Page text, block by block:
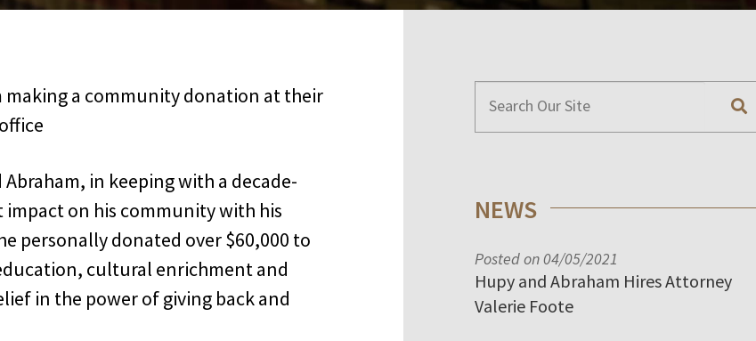
in keeping with a decade-
on his community with his
personally donated over $60,000 to
cultural enrichment and
in the power of giving back and
NEWS
Posted on 04/05/2021
Hupy and Abraham Hires Attorney
Valerie Foote